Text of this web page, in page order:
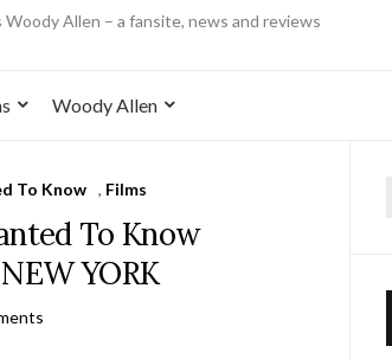
Allen – a fansite, news and reviews
Woody Allen
To Know , Films
To Know
YORK